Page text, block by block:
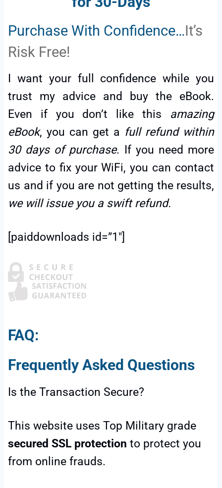
Purchase With Confidence…It’s
Risk Free!
I want your full confidence while you
trust my advice and buy the eBook.
Even if you don’t like this amazing
eBook, you can get a full refund within
30 days of purchase. If you need more
advice to fix your WiFi, you can contact
us and if you are not getting the results,
we will issue you a swift refund.
[paiddownloads id=”1″]
FAQ:
Frequently Asked Questions
Is the Transaction Secure?
This website uses Top Military grade
secured SSL protection to protect you
from online frauds.